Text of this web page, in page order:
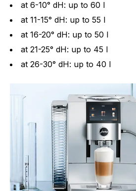
at 6-10° dH: up to 60 l
at 11-15° dH: up to 55 l
at 16-20° dH: up to 50 l
at 21-25° dH: up to 45 l
at 26-30° dH: up to 40 l